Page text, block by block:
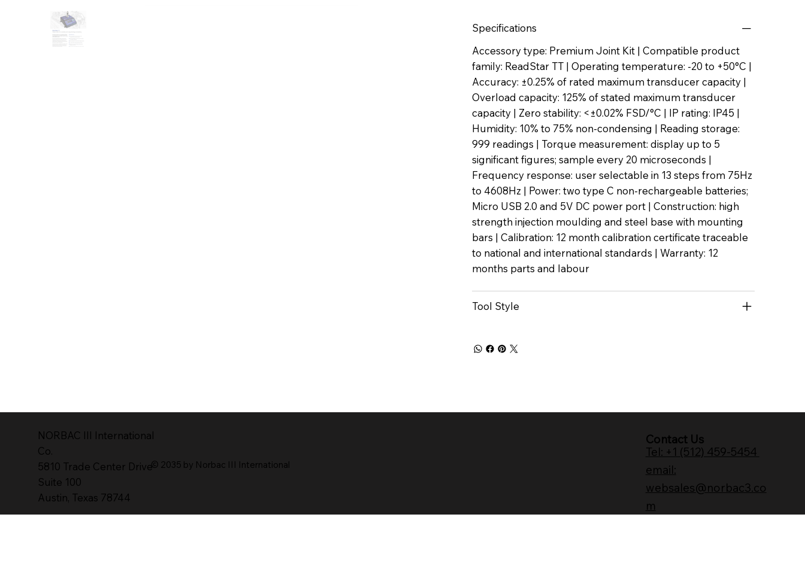
Specifications
Accessory type: Premium Joint Kit | Compatible product
family: ReadStar TT | Operating temperature: -20 to +50°C |
Accuracy: ±0.25% of rated maximum transducer capacity |
Overload capacity: 125% of stated maximum transducer
capacity | Zero stability: <±0.02% FSD/°C | IP rating: IP45 |
Humidity: 10% to 75% non-condensing | Reading storage:
999 readings | Torque measurement: display up to 5
significant figures; sample every 20 microseconds |
Frequency response: user selectable in 13 steps from 75Hz
to 4608Hz | Power: two type C non-rechargeable batteries;
Micro USB 2.0 and 5V DC power port | Construction: high
strength injection moulding and steel base with mounting
bars | Calibration: 12 month calibration certificate traceable
to national and international standards | Warranty: 12
months parts and labour
Tool Style
NORBAC lll lnternational
Co.
5810 Trade Center Drive
Suite 100
Austin, Texas 78744
© 2035 by Norbac III International
Contact Us
Tel: +1 (512) 459-5454
email:
websales@norbac3.co
m